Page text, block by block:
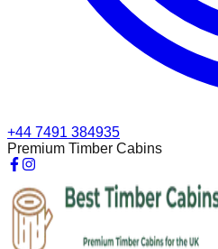
+44 7491 384935
Premium Timber Cabins